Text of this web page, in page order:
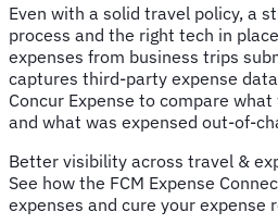
Even with a solid travel policy, a
process and the right tech in
expenses from business trips
captures third-party expense
Concur Expense to compare
and what was expensed out-of-
Better visibility across travel &
See how the FCM Expense
expenses and cure your expense